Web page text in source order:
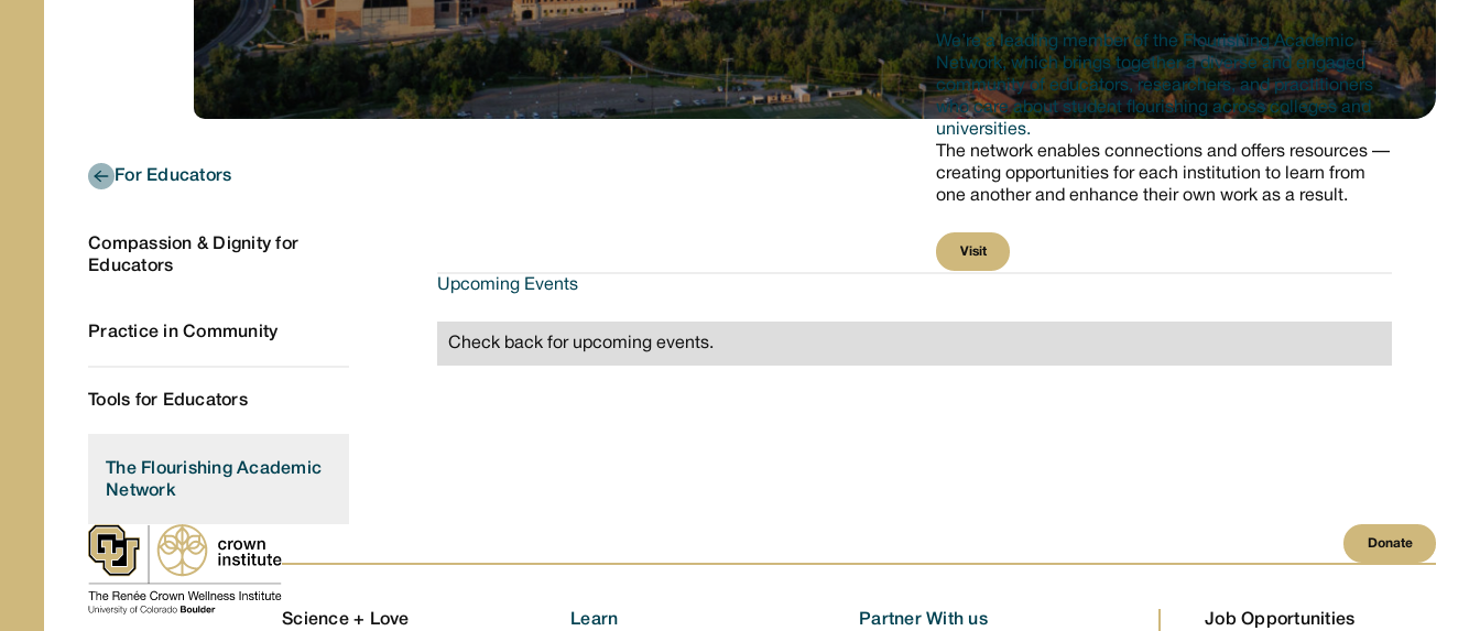
For Educators
Compassion & Dignity for
Educators
Practice in Community
Tools for Educators
The Flourishing Academic
Network
We’re a leading member of the Flourishing Academic
Network, which brings together a diverse and engaged
community of educators, researchers, and practitioners
who care about student flourishing across colleges and
universities.
The network enables connections and offers resources —
creating opportunities for each institution to learn from
one another and enhance their own work as a result.
Visit
Visit
Upcoming Events
Check back for upcoming events.
Donate
Donate
Science + Love Learn Partner With us Job Opportunities